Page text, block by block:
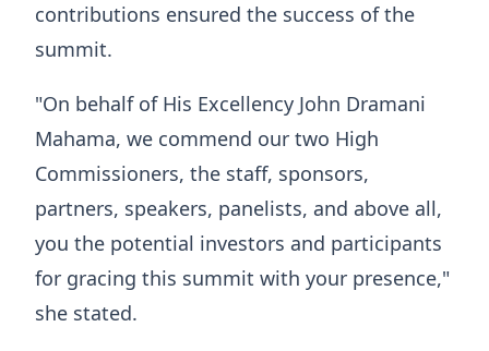
contributions ensured the success of the
summit.
"On behalf of His Excellency John Dramani
Mahama, we commend our two High
Commissioners, the staff, sponsors,
partners, speakers, panelists, and above all,
you the potential investors and participants
for gracing this summit with your presence,"
she stated.